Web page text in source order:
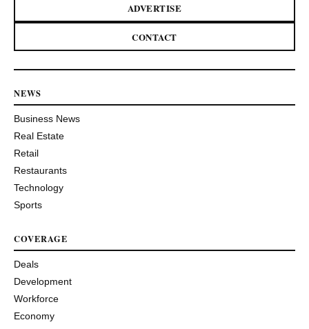
ADVERTISE
CONTACT
NEWS
Business News
Real Estate
Retail
Restaurants
Technology
Sports
COVERAGE
Deals
Development
Workforce
Economy